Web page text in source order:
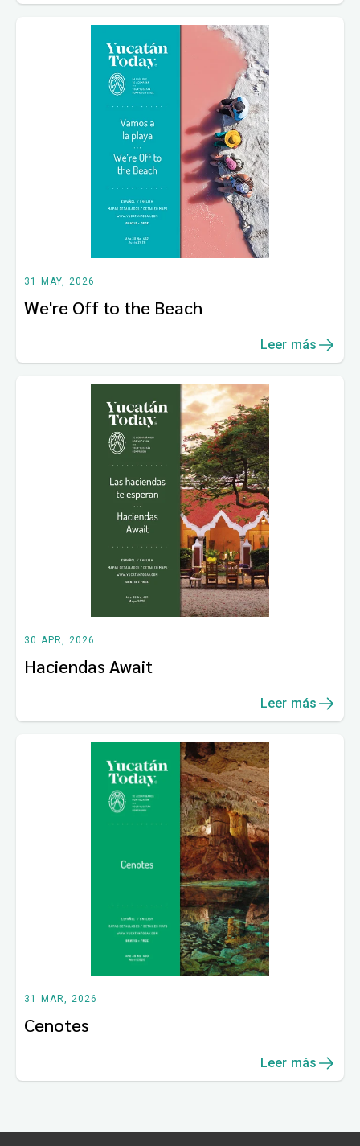
31 MAY, 2026
We're Off to the Beach
Leer más
30 APR, 2026
Haciendas Await
Leer más
31 MAR, 2026
Cenotes
Leer más